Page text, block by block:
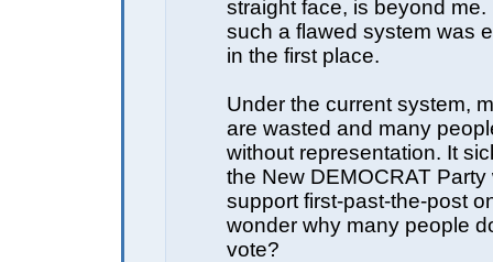
straight face, is beyond
such a flawed system was
in the first place.
Under the current system,
are wasted and many
without representation. It
the New DEMOCRAT Party
support first-past-the-post
wonder why many people
vote?